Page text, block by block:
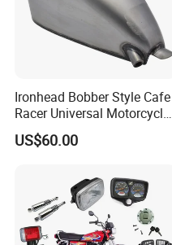
Ironhead Bobber Style Cafe
Racer Universal Motorcycle
Fuel Gas Oil Tank
US$60.00